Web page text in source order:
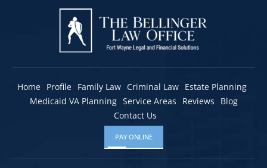
Home Profile Family Law Criminal Law Estate Planning
Medicaid VA Planning Service Areas Reviews
Blog
Contact Us
PAY ONLINE